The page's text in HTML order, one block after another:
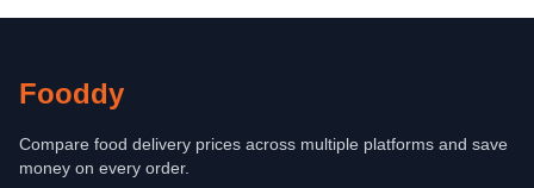
Fooddy
Compare food delivery prices across multiple platforms and save
money on every order.